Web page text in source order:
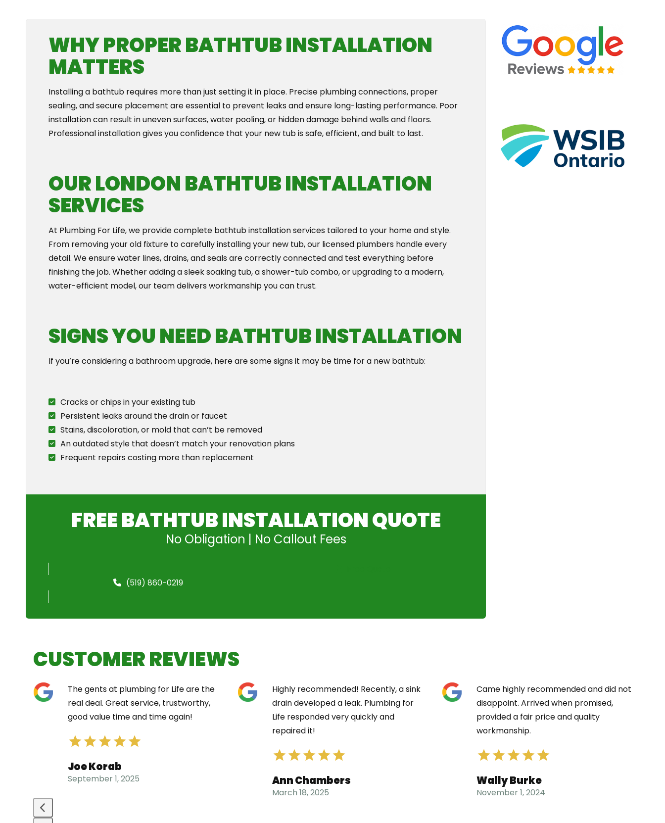
WHY PROPER BATHTUB INSTALLATION
MATTERS
Installing a bathtub requires more than just setting it in place. Precise plumbing connections, proper
sealing, and secure placement are essential to prevent leaks and ensure long-lasting performance. Poor
installation can result in uneven surfaces, water pooling, or hidden damage behind walls and floors.
Professional installation gives you confidence that your new tub is safe, efficient, and built to last.
OUR LONDON BATHTUB INSTALLATION
SERVICES
At Plumbing For Life, we provide complete bathtub installation services tailored to your home and style.
From removing your old fixture to carefully installing your new tub, our licensed plumbers handle every
detail. We ensure water lines, drains, and seals are correctly connected and test everything before
finishing the job. Whether adding a sleek soaking tub, a shower-tub combo, or upgrading to a modern,
water-efficient model, our team delivers workmanship you can trust.
SIGNS YOU NEED BATHTUB INSTALLATION
If you’re considering a bathroom upgrade, here are some signs it may be time for a new bathtub:
Cracks or chips in your existing tub
Persistent leaks around the drain or faucet
Stains, discoloration, or mold that can’t be removed
An outdated style that doesn’t match your renovation plans
Frequent repairs costing more than replacement
FREE BATHTUB INSTALLATION QUOTE
No Obligation | No Callout Fees
(519) 860-0219
CUSTOMER REVIEWS
Use
the
access
the
The gents at plumbing for Life are the
real deal. Great service, trustworthy,
good value time and time again!
Joe Korab
September 1, 2025
Highly recommended! Recently, a sink
drain developed a leak. Plumbing for
Life responded very quickly and
repaired it!
Ann Chambers
March 18, 2025
Came highly recommended and did not
disappoint. Arrived when promised,
provided a fair price and quality
workmanship.
Wally Burke
November 1, 2024